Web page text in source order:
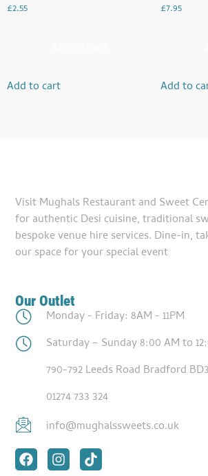
£2.55
Add to cart
£7.95
Add to
Visit Mughals Restaurant and Sweet
for authentic Desi cuisine, traditional
bespoke venue hire services. Dine-in,
our space for your special event
Our Outlet
Monday - Friday: 8AM - 11PM
Saturday – Sunday 8:00 AM to
790-792 Leeds Road Bradford
01274 733 324
info@mughalssweets.co.uk